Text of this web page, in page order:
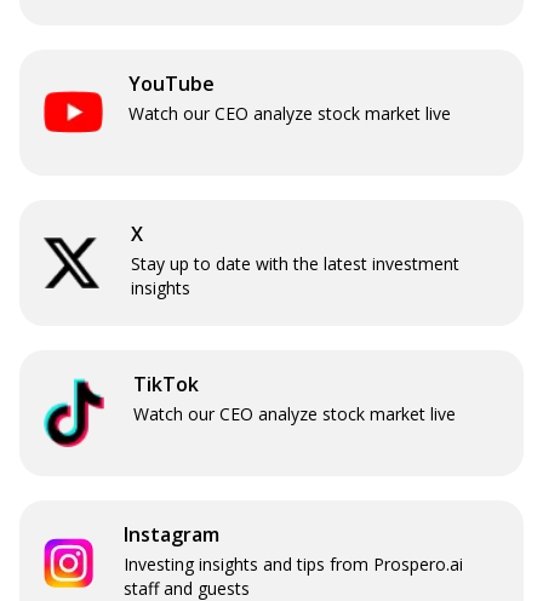
YouTube
Watch our CEO analyze stock market live
X
Stay up to date with the latest investment
insights
TikTok
Watch our CEO analyze stock market live
Instagram
Investing insights and tips from Prospero.ai
staff and guests